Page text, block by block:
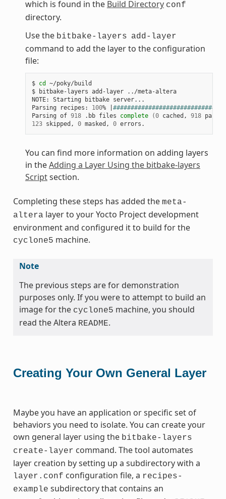
which is found in the Build Directory conf
directory.
Use the bitbake-layers add-layer
command to add the layer to the configuration
file:
$ cd
~/poky/build
$ bitbake-layers add-layer ../meta-altera
NOTE: Starting bitbake server...
Parsing recipes: 100%
Parsing of 918 .bb files complete (0 cached, 918 parsed
123 skipped, 0 masked, 0
You can find more information on adding layers
in theAdding a Layer Using the bitbake-layers
Scriptsection.
Completing these steps has added the meta-
altera layer to your Yocto Project development
environment and configured it to build for the
cyclone5 machine.
Note
The previous steps are for demonstration
purposes only. If you were to attempt to build an
image for the cyclone5 machine, you should
read the Altera README.
Creating Your Own General Layer
Maybe you have an application or specific set of
behaviors you need to isolate. You can create your
own general layer using the bitbake-layers
create-layer command. The tool automates
layer creation by setting up a subdirectory with a
layer.conf configuration file, a recipes-
example subdirectory that contains an